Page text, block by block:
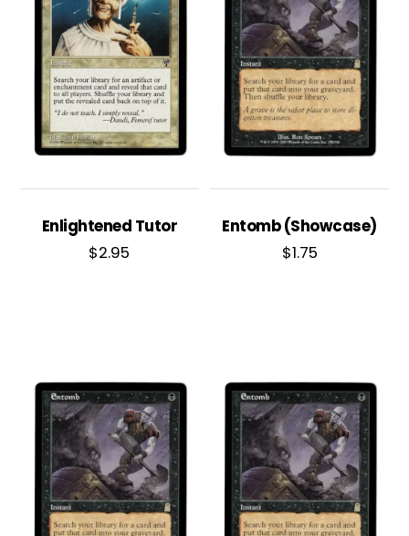
Enlightened Tutor
$2.95
Entomb (Showcase)
$1.75